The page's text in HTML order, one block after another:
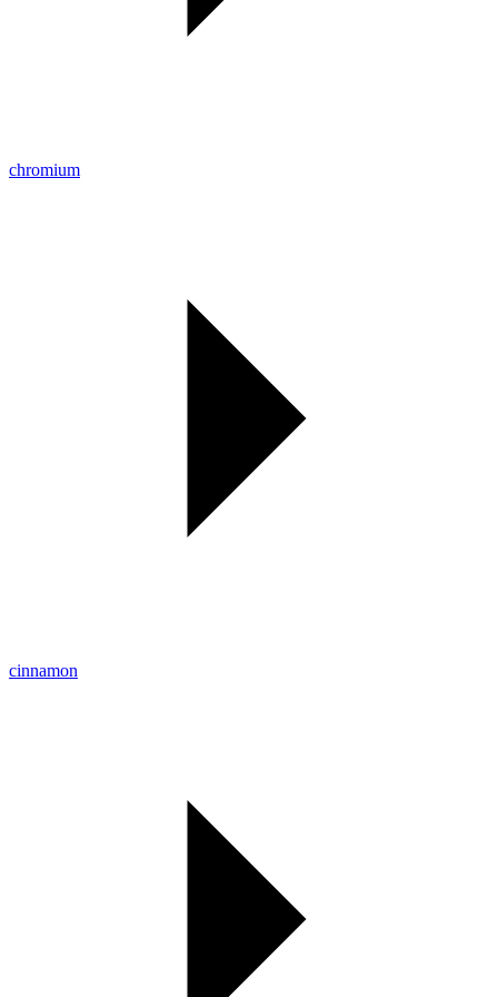
chromium
cinnamon